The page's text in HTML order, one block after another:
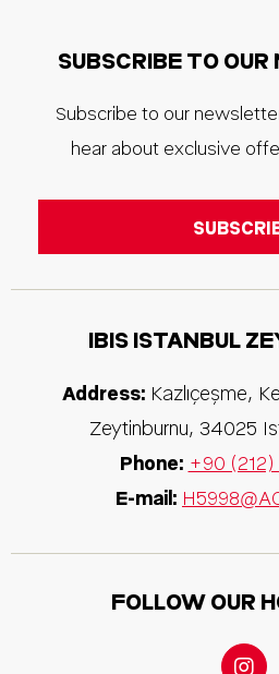
SUBSCRIBE TO
Subscribe to our
hear about exclusive
IBIS ISTANBUL
Address: Kazlıçeşme,
Zeytinburnu, 34025
Phone: +90
E-mail:
FOLLOW OUR